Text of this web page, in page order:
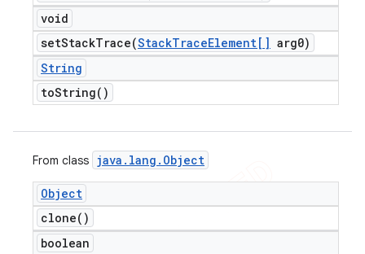
void
setStackTrace(StackTraceElement[] arg0)
String
toString( )
From class java . lang . Object
Object
clone( )
boolean